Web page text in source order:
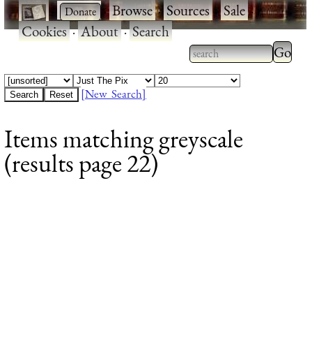
· ·Browse·Sources·Sale·
Cookies·About·Search
Type 2 or more
characters for
Type
[New Search]
Items matching greyscale
(results page 22)